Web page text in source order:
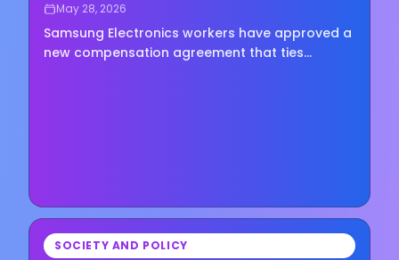
May 28, 2026
Samsung Electronics workers have approved a
new compensation agreement that ties
⏳ SOCIETY AND POLICY